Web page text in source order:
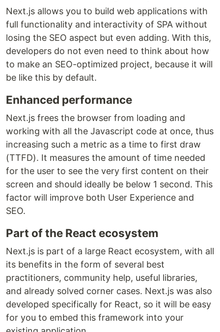
Next.js allows you to build web applications with
full functionality and interactivity of SPA without
losing the SEO aspect but even adding. With this,
developers do not even need to think about how
to make an SEO-optimized project, because it will
be like this by default.
Enhanced performance
Next.js frees the browser from loading and
working with all the Javascript code at once, thus
increasing such a metric as a time to first draw
(TTFD). It measures the amount of time needed
for the user to see the very first content on their
screen and should ideally be below 1 second. This
factor will improve both User Experience and
SEO.
Part of the React ecosystem
Next.js is part of a large React ecosystem, with all
its benefits in the form of several best
practitioners, community help, useful libraries,
and already solved corner cases. Next.js was also
developed specifically for React, so it will be easy
for you to embed this framework into your